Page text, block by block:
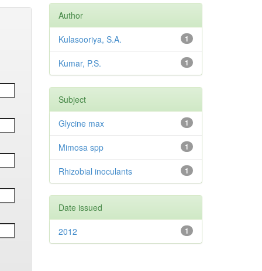
Author
1
Kulasooriya, S.A.
1
Kumar, P.S.
Subject
1
Glycine max
1
Mimosa spp
1
Rhizobial inoculants
Date issued
1
2012